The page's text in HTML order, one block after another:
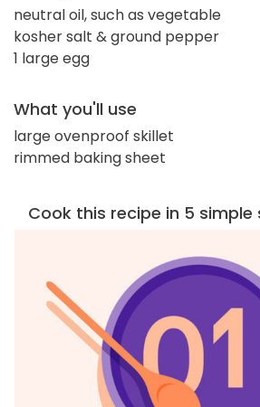
neutral oil, such as vegetable
kosher salt & ground pepper
1 large egg
What you'll use
large ovenproof skillet
rimmed baking sheet
Cook this recipe in 5 simple